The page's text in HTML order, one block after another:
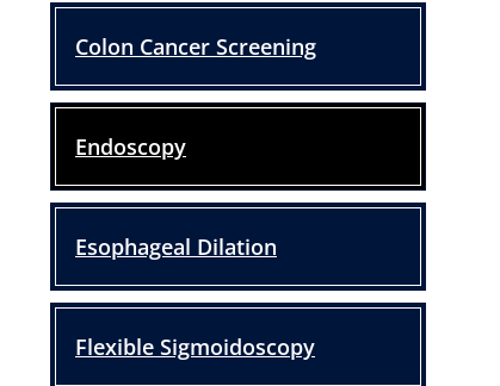
Colon Cancer Screening
Endoscopy
Esophageal Dilation
Flexible Sigmoidoscopy